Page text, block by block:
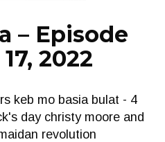
– Episode
2022
keb mo basia bulat - 4
day christy moore and
revolution